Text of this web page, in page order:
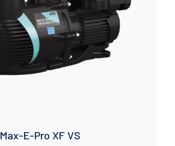
Max-E-Pro XF VS